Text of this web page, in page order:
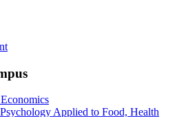
Applied to Food, Health